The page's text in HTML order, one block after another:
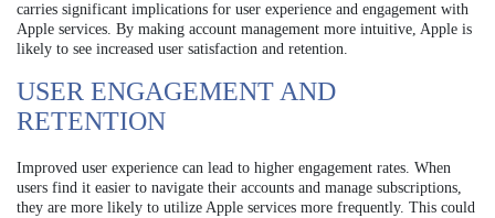
carries significant implications for user experience and engagement with
Apple services. By making account management more intuitive, Apple is
likely to see increased user satisfaction and retention.
USER ENGAGEMENT AND
RETENTION
Improved user experience can lead to higher engagement rates. When
users find it easier to navigate their accounts and manage subscriptions,
they are more likely to utilize Apple services more frequently. This could